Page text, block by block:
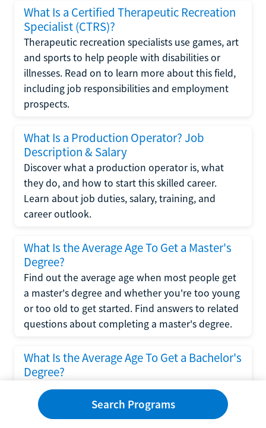
What Is a Certified Therapeutic Recreation
Specialist (CTRS)?
Therapeutic recreation specialists use games, art
and sports to help people with disabilities or
illnesses. Read on to learn more about this field,
including job responsibilities and employment
prospects.
What Is a Production Operator? Job
Description & Salary
Discover what a production operator is, what
they do, and how to start this skilled career.
Learn about job duties, salary, training, and
career outlook.
What Is the Average Age To Get a Master's
Degree?
Find out the average age when most people get
a master's degree and whether you're too young
or too old to get started. Find answers to related
questions about completing a master's degree.
What Is the Average Age To Get a Bachelor's
Degree?
Explore what influences the average age to get a
bachelor's degree, including trends, factors, and
variations in this comprehensive guide. Learn
Search Programs